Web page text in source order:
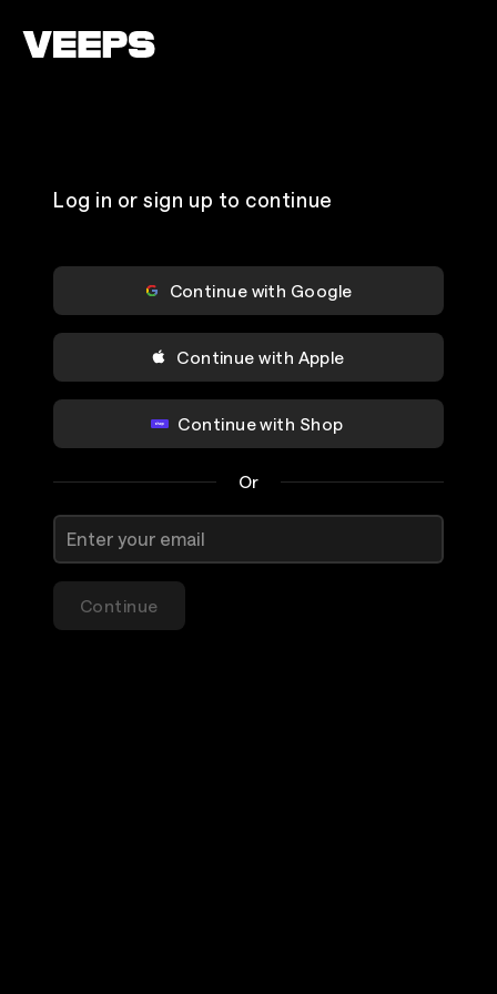
Log in or sign up to continue
Continue with Google
Continue with Apple
Continue with Shop
Or
Continue